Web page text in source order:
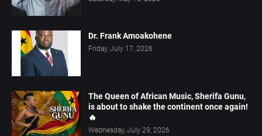
Dr. Frank Amoakohene
Friday, July 17, 2026
The Queen of African Music, Sherifa Gunu,
is about to shake the continent once again!
🔥
Wednesday, July 29, 2026